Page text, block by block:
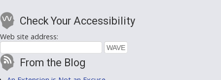
Check Your Accessibility
Web site address:
From the Blog